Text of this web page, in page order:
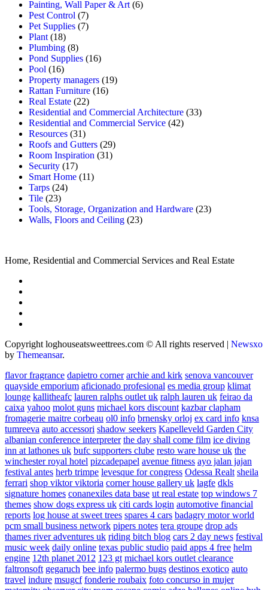
Painting, Wall Paper & Art (6)
Pest Control (7)
Pet Supplies (7)
Plant (18)
Plumbing (8)
Pond Supplies (16)
Pool (16)
Property managers (19)
Rattan Furniture (16)
Real Estate (22)
Residential and Commercial Architecture (33)
Residential and Commercial Service (42)
Resources (31)
Roofs and Gutters (29)
Room Inspiration (31)
Security (17)
Smart Home (11)
Tarps (24)
Tile (23)
Tools, Storage, Organization and Hardware (23)
Walls, Floors and Ceiling (23)
Home, Residential and Commercial Services and Real Estate
Copyright loghouseatsweettrees.com © All rights reserved | Newsxo
by Themeansar.
flavor fragrance dapietro corner archie and kirk senova vancouver
quayside emporium aficionado profesional es media group klimat
lounge kallitheafc lauren ralphs outlet uk ralph lauren uk feirao da
caixa yahoo molot guns michael kors discount kazbar clapham
fromagerie maitre corbeau ol0 info brnensky orloj ex card info knsa
tumreeva auto accessori shadow seekers Kapelleveld Garden City
albanian conference interpreter the day shall come film ice diving
inn at lathones uk bufc supporters clube resto ware house uk the
winchester royal hotel pizcadepapel avenue fitness ayo jalan jajan
festival antes herb trimpe levesque for congress Odessa Realt sheila
ferrari shop viktor viktoria corner house gallery uk lagfe dkls
signature homes conanexiles data base ut real estate top windows 7
themes show dogs express uk citi cards login automotive financial
reports log house at sweet trees spares 4 cars badagry motor world
pcm small business network pipers notes tera groupe drop ads
thames river adventures uk riding bitch blog cars 2 day news festival
music week daily online texas public studio paid apps 4 free helm
engine 12th planet 2012 123 gt michael kors outlet clearance
faltronsoft gegaruch bee info palermo bugs destinos exotico auto
travel indure msugcf fonderie roubaix foto concurso in mujer